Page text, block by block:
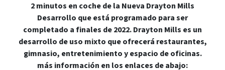
2 minutos en coche de la Nueva Drayton Mills
Desarrollo que está programado para ser
completado a finales de 2022. Drayton Mills es un
desarrollo de uso mixto que ofrecerá restaurantes,
gimnasio, entretenimiento y espacio de oficinas.
más información en los enlaces de abajo: